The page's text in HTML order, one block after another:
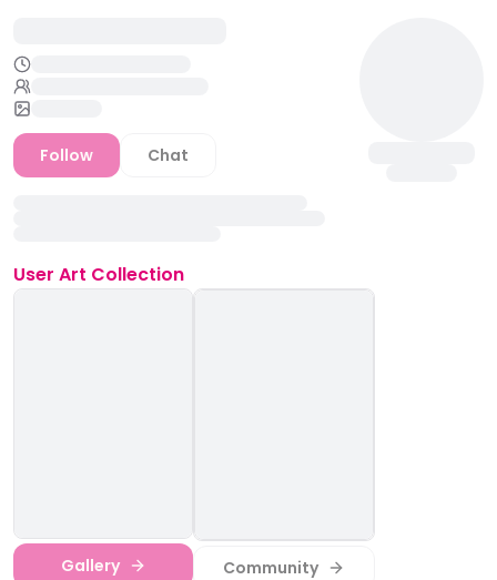
Follow Chat
User Art Collection
Gallery Community